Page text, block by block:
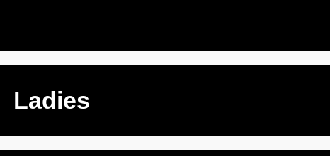
Ladies